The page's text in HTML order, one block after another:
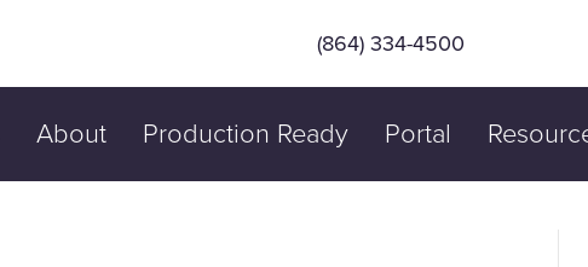
(864) 334-4500
About Production Ready Portal